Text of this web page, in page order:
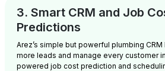
3. Smart CRM and Job
Predictions
Arez’s simple but powerful plumbing
more leads and manage every customer
powered job cost prediction and